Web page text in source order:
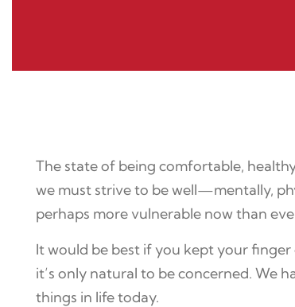
The state of being comfortable,
we must strive to be well—mentally,
perhaps more vulnerable now than
It would be best if you kept your
it’s only natural to be concerned. We
things in life today.